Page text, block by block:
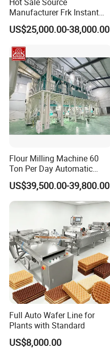
Manufacturer Frk Instant
Rice Extruder Plant Artificial
Fortified Nutrition Rice
Snack Food Making
Machine
US$25,000.00-38,000.00
Flour Milling Machine 60
Ton Per Day Automatic
Wheat Flour Mill Plant
Whole Wheat Flour Mill
Machine Prices
US$39,500.00-39,800.00
Full Auto Wafer Line for
Plants with Standard
US$8,000.00